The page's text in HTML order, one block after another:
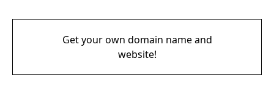
Get your own domain name and
website!